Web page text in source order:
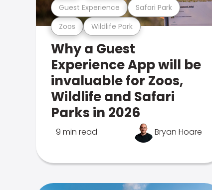
Zoos Wildlife Park
Guest Experience Safari Park
Why a Guest
Experience App will be
invaluable for Zoos,
Wildlife and Safari
Parks in 2026
9 min read Bryan Hoare